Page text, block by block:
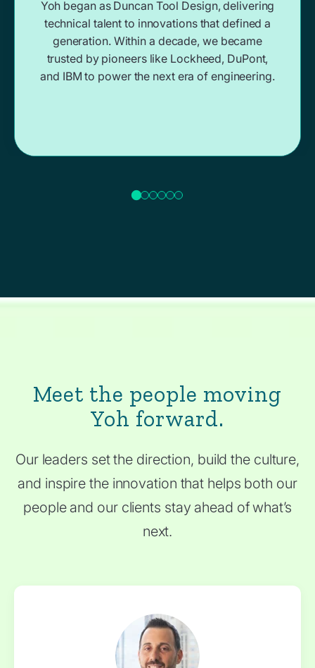
Yoh began as Duncan Tool Design, delivering
technical talent to innovations that defined a
generation. Within a decade, we became
trusted by pioneers like Lockheed, DuPont,
and IBM to power the next era of engineering.
Meet the people moving
Yoh forward.
Our leaders set the direction, build the culture,
and inspire the innovation that helps both our
people and our clients stay ahead of what’s
next.